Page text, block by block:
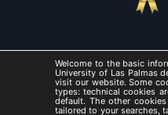
Welcome to the basic
University of Las Palmas
visit our website. Some
types: technical cookies
default. The other
tailored to your searches,